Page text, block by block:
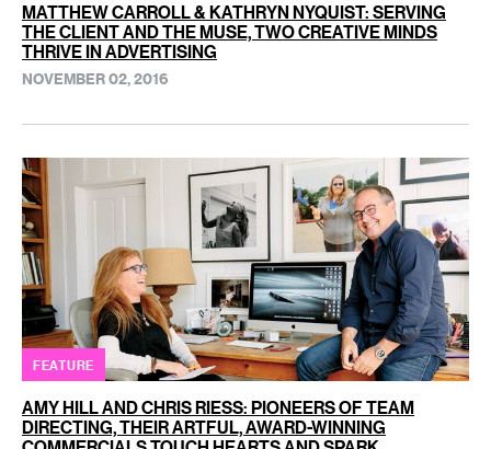
MATTHEW CARROLL & KATHRYN NYQUIST: SERVING
THE CLIENT AND THE MUSE, TWO CREATIVE MINDS
THRIVE IN ADVERTISING
NOVEMBER 02, 2016
FEATURE
AMY HILL AND CHRIS RIESS: PIONEERS OF TEAM
DIRECTING, THEIR ARTFUL, AWARD-WINNING